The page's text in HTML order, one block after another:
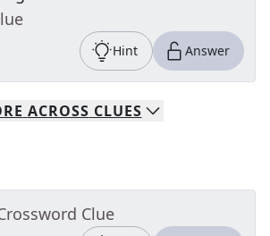
Hint Answer
ACROSS CLUES
Clue